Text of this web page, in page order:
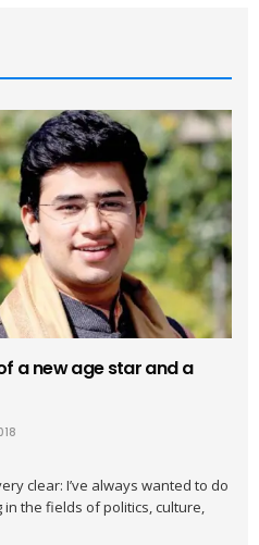
a new age star and a
clear: I’ve always wanted to do
the fields of politics, culture,